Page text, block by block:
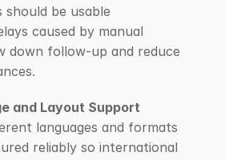
should be usable
caused by manual
down follow-up and reduce
and Layout Support
languages and formats
reliably so international